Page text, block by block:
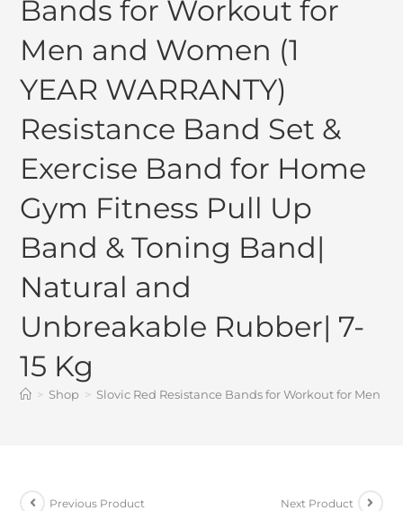
Bands for Workout for
Men and Women (1
YEAR WARRANTY)
Resistance Band Set &
Exercise Band for Home
Gym Fitness Pull Up
Band & Toning Band|
Natural and
Unbreakable Rubber| 7-
15 Kg
> Shop > Slovic Red Resistance Bands for Workout for Men
Previous Product Next Product